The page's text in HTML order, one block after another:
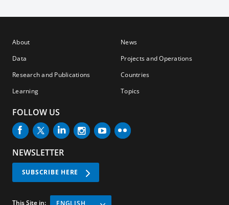
About
Data
Research and Publications
Learning
News
Projects and Operations
Countries
Topics
FOLLOW US
NEWSLETTER
SUBSCRIBE HERE
This Site in: ENGLISH